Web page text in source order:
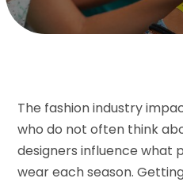
The fashion industry
who do not often think
designers influence what
wear each season.